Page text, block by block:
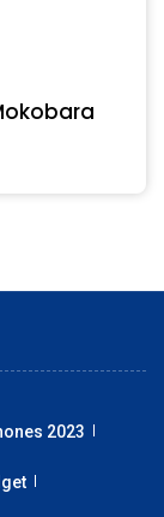
2023